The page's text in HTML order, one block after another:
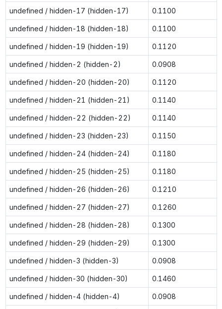
undefined / hidden-17 (hidden-17) 0.1100
undefined / hidden-18 (hidden-18) 0.1100
undefined / hidden-19 (hidden-19) 0.1120
undefined / hidden-2 (hidden-2) 0.0908
undefined / hidden-20 (hidden-20) 0.1120
undefined / hidden-21 (hidden-21) 0.1140
undefined / hidden-22 (hidden-22) 0.1140
undefined / hidden-23 (hidden-23) 0.1150
undefined / hidden-24 (hidden-24) 0.1180
undefined / hidden-25 (hidden-25) 0.1180
undefined / hidden-26 (hidden-26) 0.1210
undefined / hidden-27 (hidden-27) 0.1260
undefined / hidden-28 (hidden-28) 0.1300
undefined / hidden-29 (hidden-29) 0.1300
undefined / hidden-3 (hidden-3) 0.0908
undefined / hidden-30 (hidden-30) 0.1460
undefined / hidden-4 (hidden-4) 0.0908